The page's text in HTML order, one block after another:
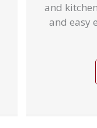
and
and easy